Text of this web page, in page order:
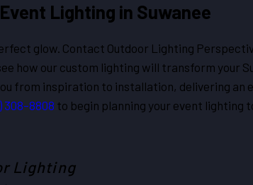
Lighting in Suwanee
glow. Contact Outdoor Lighting
how our custom lighting will transform your
from inspiration to installation, delivering an
308-8808 to begin planning your event lighting
Lighting